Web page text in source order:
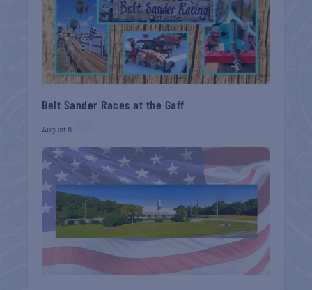
Belt Sander Races at the Gaff
August 8